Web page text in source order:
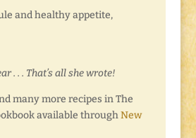
and healthy appetite,
. . . That’s all she wrote!
many more recipes in The
available throughNew